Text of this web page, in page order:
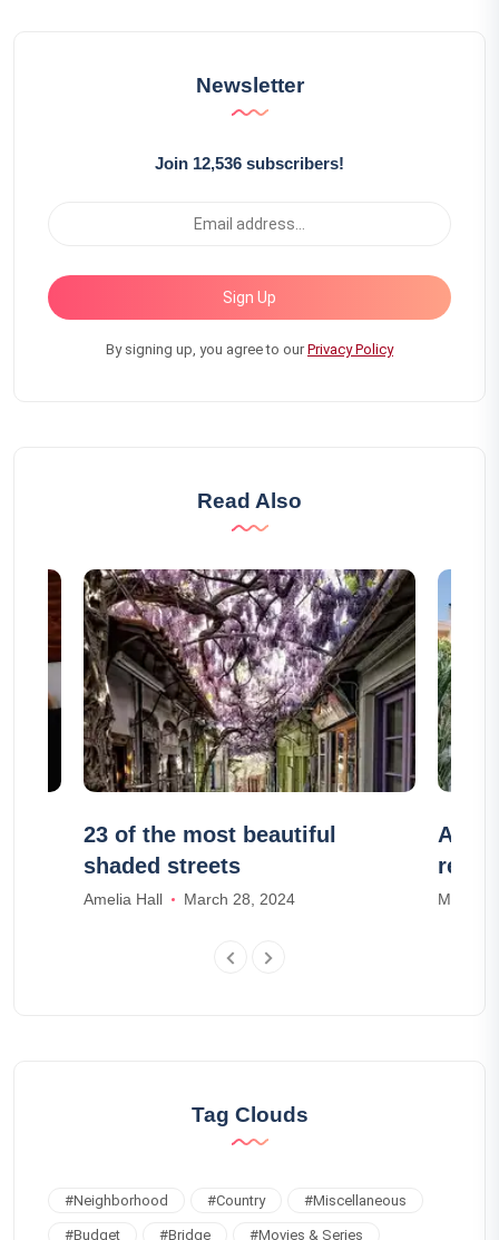
Newsletter
Join 12,536 subscribers!
Sign Up
By signing up, you agree to ourPrivacy Policy
Read Also
23 of the most beautiful
shaded streets
Amelia Hall March 28, 2024 Mia
Tag Clouds
#Neighborhood #Country #Miscellaneous
#Budget #Bridge #Movies & Series